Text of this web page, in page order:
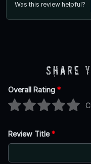
Was this review helpful?
Share
Overall Rating *
Review Title*